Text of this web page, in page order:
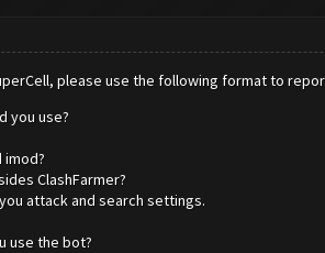
please use the following format to
you use?
imod?
ClashFarmer?
attack and search settings.
use the bot?